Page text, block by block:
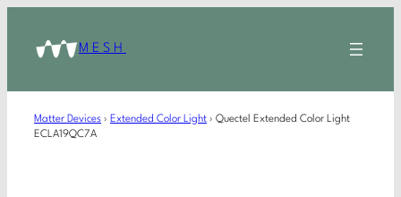
MESH
Matter Devices › Extended Color Light › Quectel Extended Color Light
ECLA19QC7A